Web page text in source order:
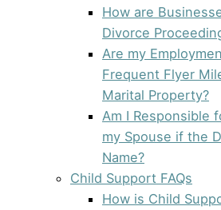
How are
Divorce
Are my
Frequent Flyer
Marital Property?
Am I Responsible
my Spouse if the
Name?
Child Support FAQs
How is Child